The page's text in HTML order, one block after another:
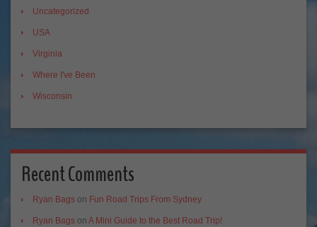
Uncategorized
USA
Virginia
Where I've Been
Wisconsin
Recent Comments
Ryan Bags on Fun Road Trips From Sydney
Ryan Bags on A Mini Guide to the Best Road Trip!